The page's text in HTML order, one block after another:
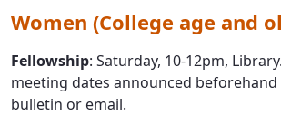
Women (College age and
Fellowship: Saturday, 10-12pm,
meeting dates announced beforehand
bulletin or email.